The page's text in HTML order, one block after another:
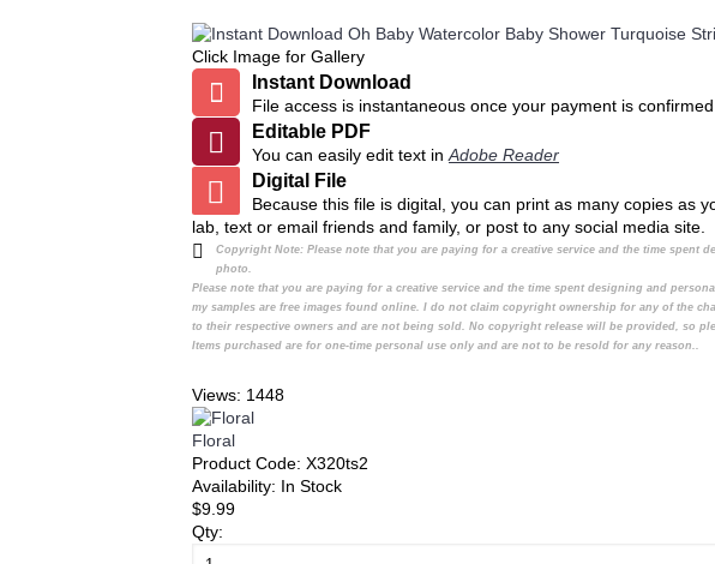
Click Image for Gallery
Instant Download
File access is instantaneous once your payment is confirmed
Editable PDF
You can easily edit text in Adobe Reader
Digital File
Because this file is digital, you can print as many copies as
lab, text or email friends and family, or post to any social media site.
Copyright Note: Please note that you are paying for a creative service and the time
photo.
Please note that you are paying for a creative service and the time spent designing and
my samples are free images found online. I do not claim copyright ownership for any of the
to their respective owners and are not being sold. No copyright release will be provided, so
Items purchased are for one-time personal use only and are not to be resold for any reason..
Views: 1448
Floral
Product Code: X320ts2
Availability: In Stock
$9.99
Qty: